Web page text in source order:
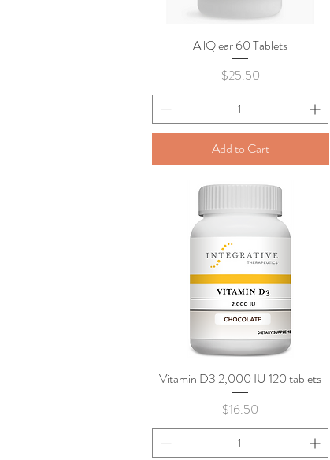
Quick View
AllQlear 60 Tablets
Price
$25.50
Add to Cart
Quick View
Vitamin D3 2,000 IU 120 tablets
Price
$16.50